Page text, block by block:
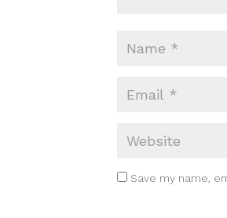
Save my name,